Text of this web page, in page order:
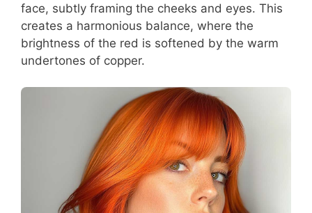
face, subtly framing the cheeks and eyes. This
creates a harmonious balance, where the
brightness of the red is softened by the warm
undertones of copper.